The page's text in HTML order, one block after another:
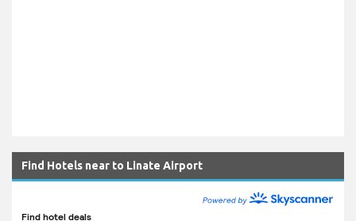
Find Hotels near to Linate Airport